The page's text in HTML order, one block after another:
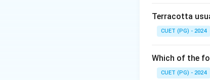
Step 2:
Devi Prasad
is historically
Terracotta
CUET (PG) - 2024
Which of the
CUET (PG) - 2024